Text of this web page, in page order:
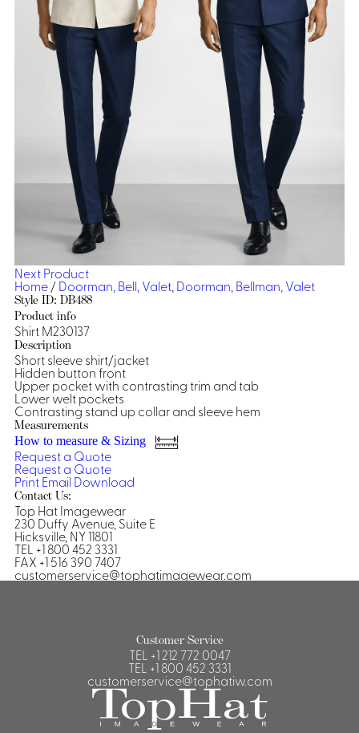
Casino
Casino Dealer
Casino
Cocktail
Shirts &
Blouses
Blouse
Next Product
Home/Doorman, Bell, Valet, Doorman, Bellman, Valet
Style ID: DB488
Product info
Shirt M230137
Description
Short sleeve shirt/jacket
Hidden button front
Upper pocket with contrasting trim and tab
Lower welt pockets
Contrasting stand up collar and sleeve hem
Measurements
How to measure & Sizing
Request a Quote
Request a Quote
PrintEmail Download
Contact Us:
Top Hat Imagewear
230 Duffy Avenue, Suite E
Hicksville, NY 11801
TEL +1 800 452 3331
FAX +1 516 390 7407
customerservice@tophatimagewear.com
Customer Service
TEL +1 212 772 0047
TEL +1 800 452 3331
customerservice@tophatiw.com
Aprons & Pouches
Shirts
Spa
Housekeeping
Ties & Accessories
Portfolio